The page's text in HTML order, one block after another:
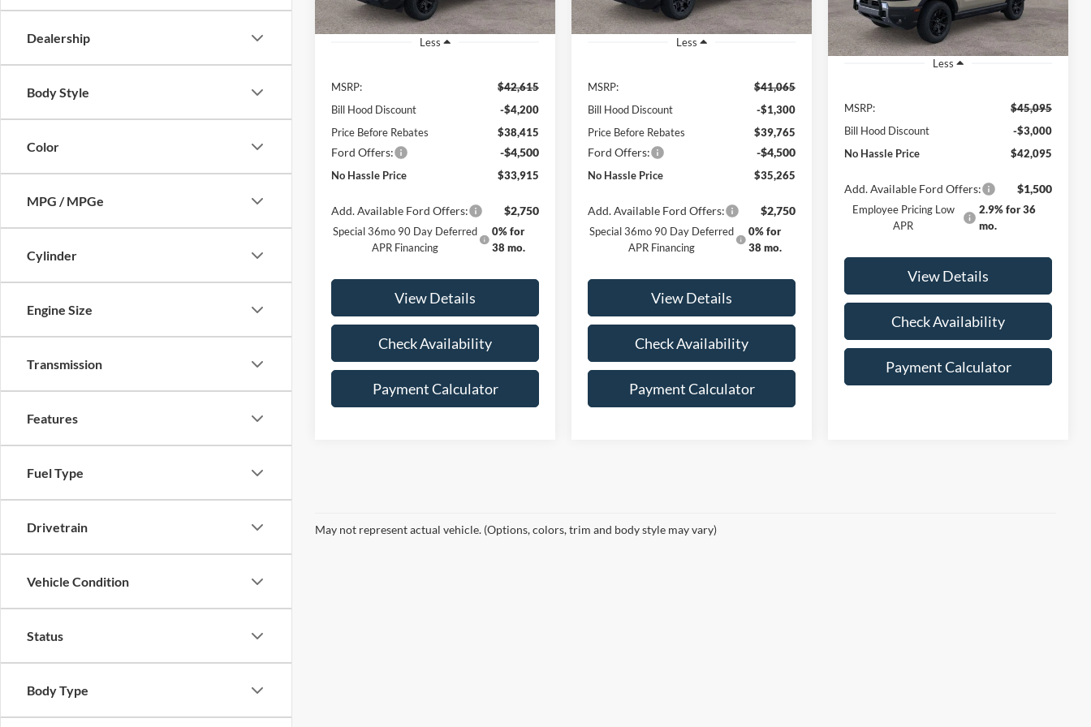
Dealership
Body Style
Color
MPG / MPGe
Cylinder
Engine Size
Transmission
Features
Fuel Type
Drivetrain
Vehicle Condition
Status
Body Type
Less
MSRP:
$42,615
Bill Hood Discount
-$4,200
Price Before Rebates
$38,415
Ford Offers: -$4,500
No Hassle Price $33,915
Add. Available Ford Offers: $2,750
Special 36mo 90 Day Deferred
APR Financing
0% for
38 mo.
View Details
Check Availability
Payment Calculator
Less
MSRP:
$41,065
Bill Hood Discount
-$1,300
Price Before Rebates
$39,765
Ford Offers: -$4,500
No Hassle Price $35,265
Add. Available Ford Offers: $2,750
Special 36mo 90 Day Deferred
APR Financing
0% for
38 mo.
View Details
Check Availability
Payment Calculator
Courtesy Vehicle Ext. Int.
Less
MSRP:
$45,095
Bill Hood Discount
-$3,000
No Hassle Price
$42,095
Add. Available Ford Offers: $1,500
Employee Pricing Low
APR
2.9% for 36
mo.
View Details
Check Availability
Payment Calculator
May not represent actual vehicle. (Options, colors, trim and body style may vary)